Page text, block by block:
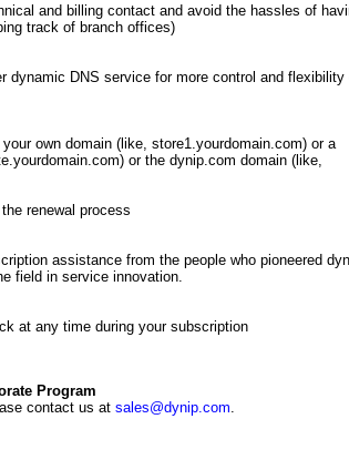
and billing contact and avoid the hassles of
track of branch offices)
dynamic DNS service for more control and flexibility
own domain (like, store1.yourdomain.com) or a
or the dynip.com domain (like,
renewal process
assistance from the people who pioneered
field in service innovation.
at any time during your subscription
Program
contact us at sales@dynip.com